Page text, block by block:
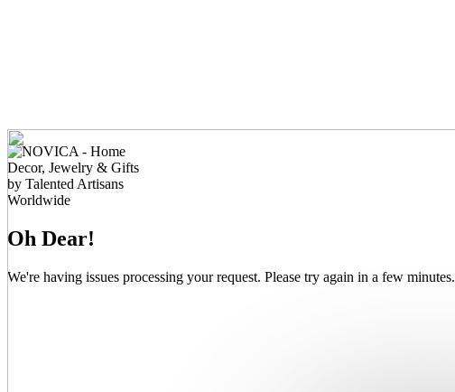
Oh Dear!
We're having issues processing your request. Please try again in a few minutes.